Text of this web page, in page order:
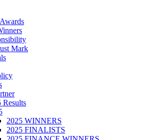
Mark
Results
2025 WINNERS
2025 FINALISTS